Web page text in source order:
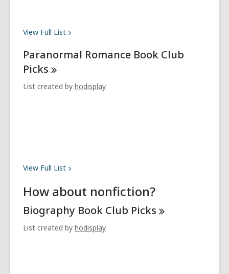
View Full List
Paranormal Romance Book Club
Picks
List created by hodisplay
View Full List
How about nonfiction?
Biography Book Club Picks
List created by hodisplay